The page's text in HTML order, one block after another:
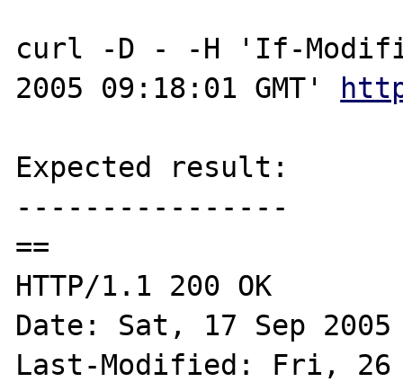
curl -D - -H 'If-
2005 09:18:01 GMT'
Expected result:
----------------
==
HTTP/1.1 200 OK
Date: Sat, 17 Sep 2005
Last-Modified: Fri, 26